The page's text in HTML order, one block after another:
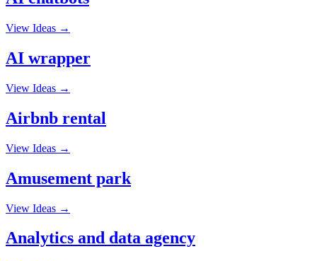
View Ideas →
AI wrapper
View Ideas →
Airbnb rental
View Ideas →
Amusement park
View Ideas →
Analytics and data agency